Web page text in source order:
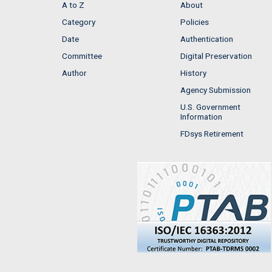
A to Z
Category
Date
Committee
Author
About
Policies
Authentication
Digital Preservation
History
Agency Submission
U.S. Government
Information
FDsys Retirement